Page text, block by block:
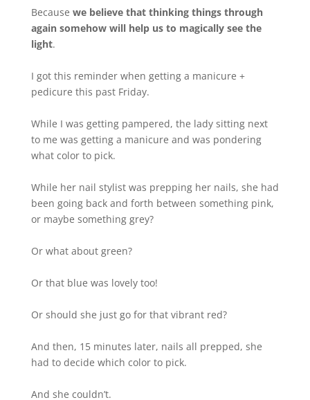
Because we believe that thinking things through
again somehow will help us to magically see the
light.
I got this reminder when getting a manicure +
pedicure this past Friday.
While I was getting pampered, the lady sitting next
to me was getting a manicure and was pondering
what color to pick.
While her nail stylist was prepping her nails, she had
been going back and forth between something pink,
or maybe something grey?
Or what about green?
Or that blue was lovely too!
Or should she just go for that vibrant red?
And then, 15 minutes later, nails all prepped, she
had to decide which color to pick.
And she couldn’t.